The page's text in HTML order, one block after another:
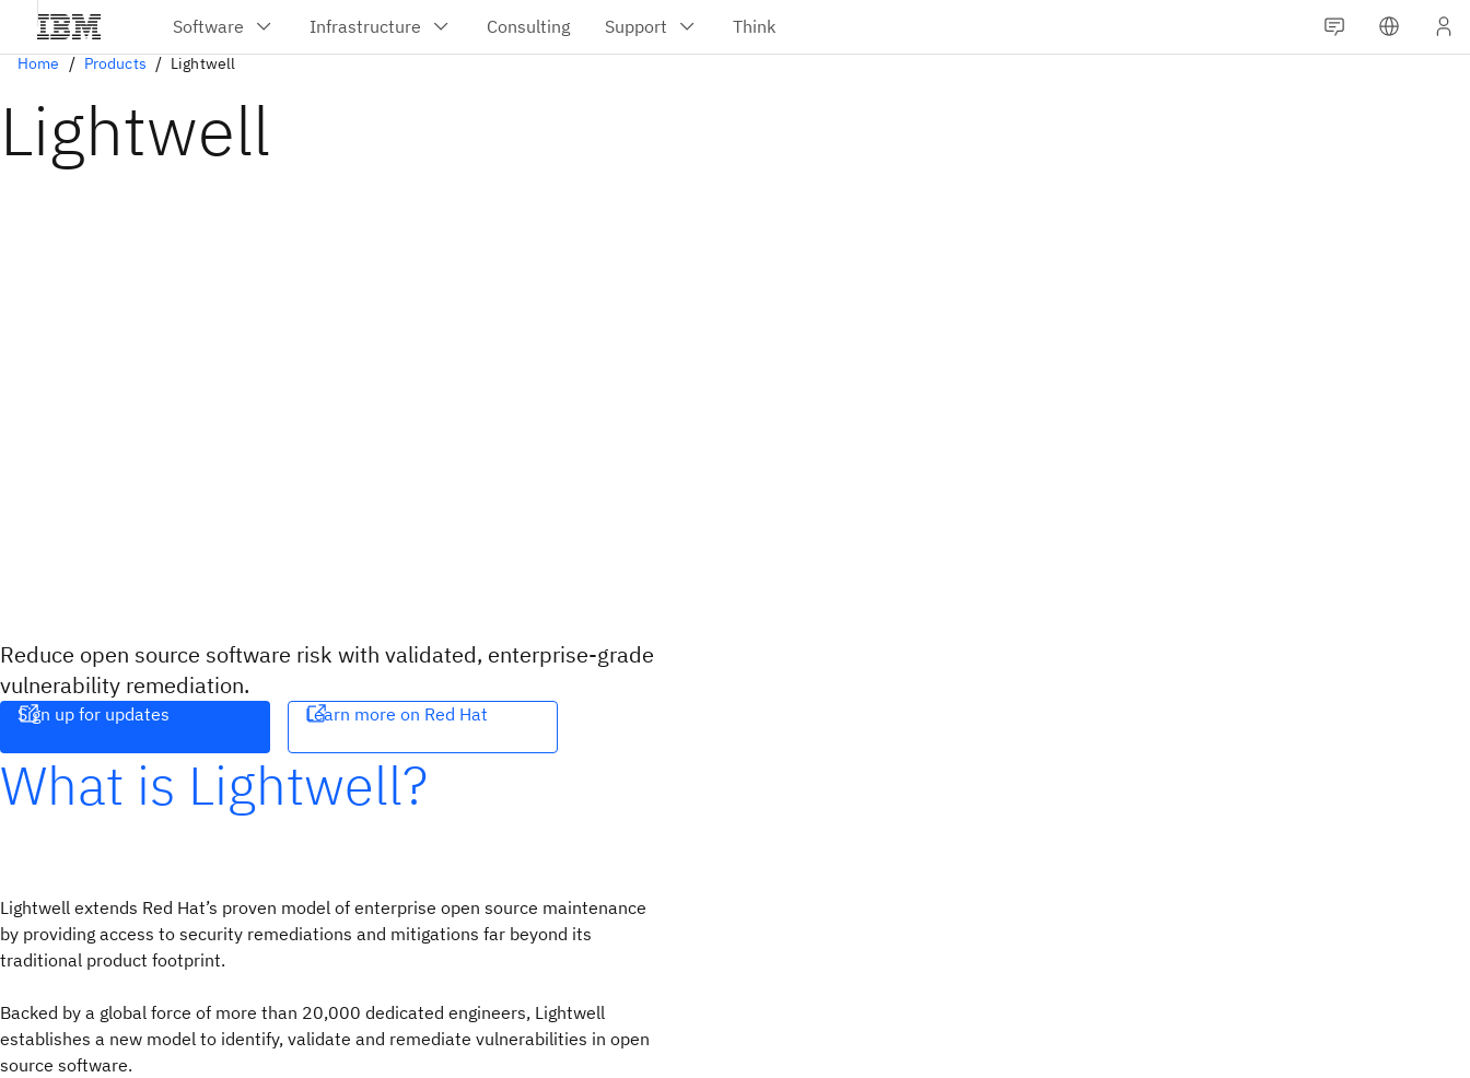
Home Products Lightwell
Lightwell
Reduce open source software risk with validated, enterprise-grade
vulnerability remediation.
Sign up for updates Learn more on Red Hat
What is Lightwell?
Lightwell extends Red Hat’s proven model of enterprise open source maintenance
by providing access to security remediations and mitigations far beyond its
traditional product footprint.
Backed by a global force of more than 20,000 dedicated engineers, Lightwell
establishes a new model to identify, validate and remediate vulnerabilities in open
source software.